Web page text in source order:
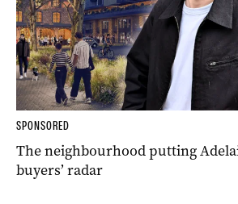
SPONSORED
The neighbourhood putting
buyers’ radar